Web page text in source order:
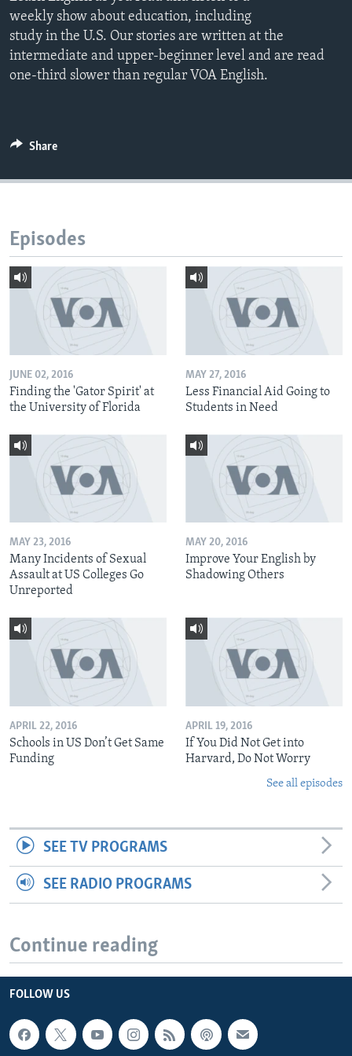
weekly show about education, including
study in the U.S. Our stories are written at the
intermediate and upper-beginner level and are read
one-third slower than regular VOA English.
Share
Episodes
JUNE 02, 2016
Finding the 'Gator Spirit' at
the University of Florida
MAY 27, 2016
Less Financial Aid Going to
Students in Need
MAY 23, 2016
Many Incidents of Sexual
Assault at US Colleges Go
Unreported
MAY 20, 2016
Improve Your English by
Shadowing Others
APRIL 22, 2016
Schools in US Don’t Get Same
Funding
APRIL 19, 2016
If You Did Not Get into
Harvard, Do Not Worry
See all episodes
SEE TV PROGRAMS
SEE RADIO PROGRAMS
Continue reading
FOLLOW US